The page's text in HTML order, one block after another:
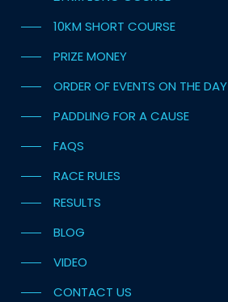
10KM SHORT COURSE
PRIZE MONEY
ORDER OF EVENTS ON THE DAY
PADDLING FOR A CAUSE
FAQS
RACE RULES
RESULTS
BLOG
VIDEO
CONTACT US